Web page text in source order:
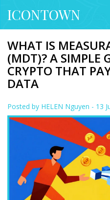
ICONTOWN
WHAT IS
(MDT)? A SIMPLE
CRYPTO THAT
DATA
Posted by HELEN Nguyen - 13